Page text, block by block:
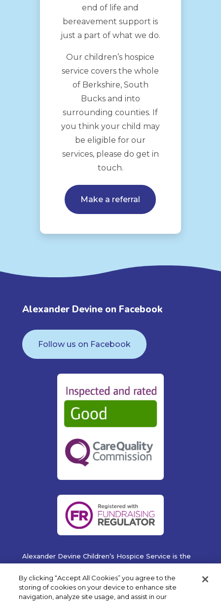
end of life and
bereavement support is
just a part of what we do.
Our children’s hospice
service covers the whole
of Berkshire, South
Bucks and into
surrounding counties. If
you think your child may
be eligible for our
services, please do get in
touch.
Make a referral
Alexander Devine on Facebook
Follow us on Facebook
Alexander Devine Children’s Hospice Service is the
operating name of Alexander Devine Children’s
Cancer Trust. A company limited by guarantee
registered in England and Wales No. 5757493
By clicking “Accept All Cookies” you agree to the
storing of cookies on your device to enhance site
navigation, analyze site usage, and assist in our